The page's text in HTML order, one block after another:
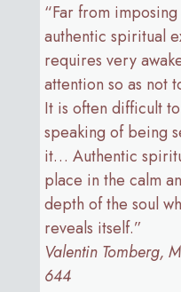
“Far from
authentic spiritual
requires very
attention so as not
It is often difficult
speaking of being
it… Authentic
place in the calm
depth of the soul
reveals itself.”
Valentin Tomberg,
644